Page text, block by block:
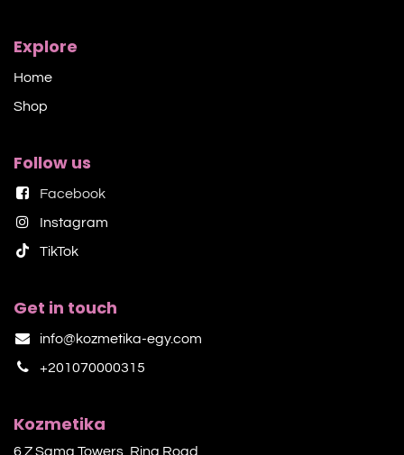
Explore
Home
Shop​
Follow us
Facebook
Instagram
TikTok​
Get in touch
info@kozmetika-egy.com
+201070000315
Kozmetika
6 Z Sama Towers, Ring Road